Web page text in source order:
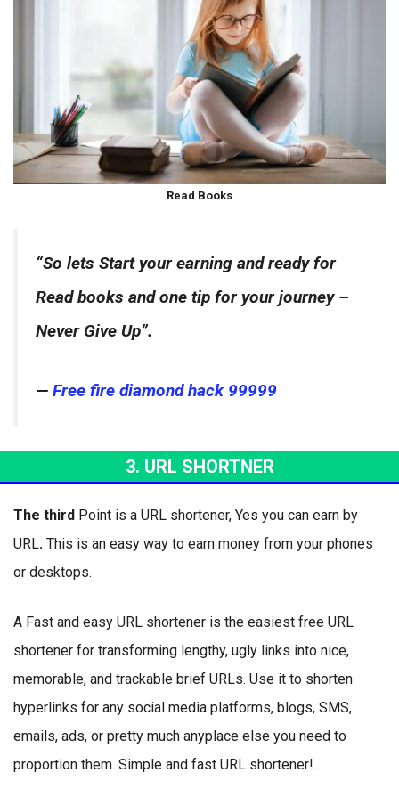
Read Books
“So lets Start your earning and ready for
Read books and one tip for your journey –
Never Give Up”.
— Free fire diamond hack 99999
3. URL SHORTNER
The third Point is a URL shortener, Yes you can earn by
URL. This is an easy way to earn money from your phones
or desktops.
A Fast and easy URL shortener is the easiest free URL
shortener for transforming lengthy, ugly links into nice,
memorable, and trackable brief URLs. Use it to shorten
hyperlinks for any social media platforms, blogs, SMS,
emails, ads, or pretty much anyplace else you need to
proportion them. Simple and fast URL shortener!.